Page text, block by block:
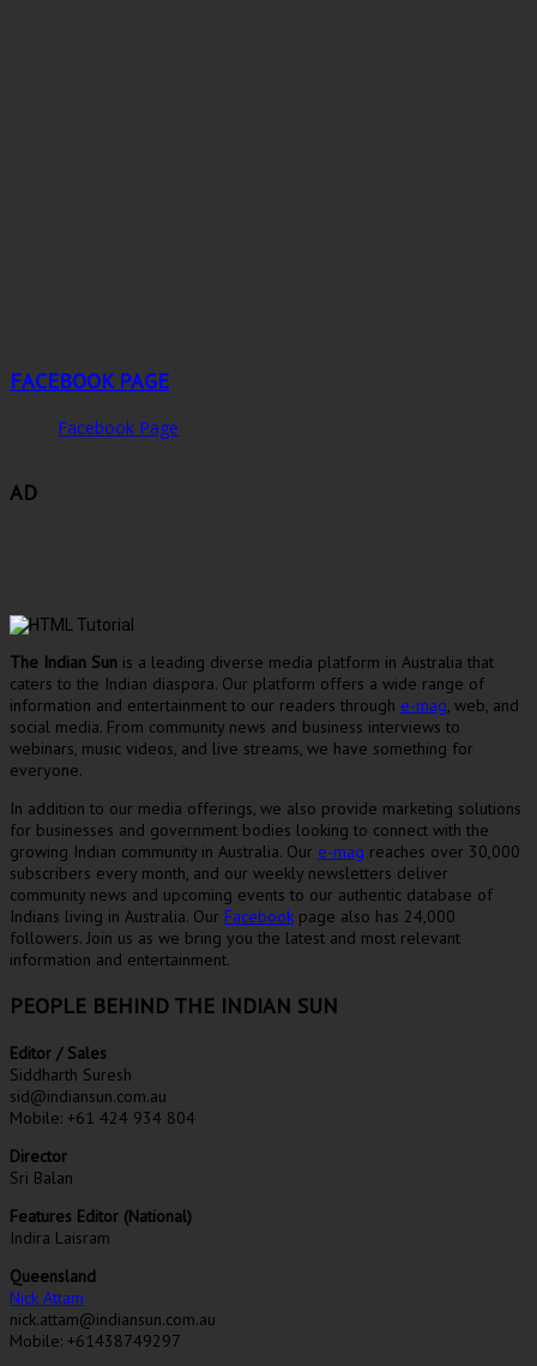
FACEBOOK PAGE
Facebook Page
AD
The Indian Sun is a leading diverse media platform in Australia that
caters to the Indian diaspora. Our platform offers a wide range of
information and entertainment to our readers through e-mag , web, and
social media. From community news and business interviews to
webinars, music videos, and live streams, we have something for
everyone.
In addition to our media offerings, we also provide marketing solutions
for businesses and government bodies looking to connect with the
growing Indian community in Australia. Our e-mag reaches over 30,000
subscribers every month, and our weekly newsletters deliver
community news and upcoming events to our authentic database of
Indians living in Australia. Our Facebook page also has 24,000
followers. Join us as we bring you the latest and most relevant
information and entertainment.
PEOPLE BEHIND THE INDIAN SUN
Editor / Sales
Siddharth Suresh
sid@indiansun.com.au
Mobile: +61 424 934 804
Director
Sri Balan
Features Editor (National)
Indira Laisram
Queensland
Nick Attam
nick.attam@indiansun.com.au
Mobile: +61438749297